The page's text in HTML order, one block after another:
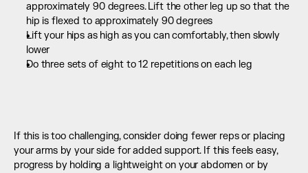
approximately 90 degrees. Lift the other leg up so that the
hip is flexed to approximately 90 degrees
Lift your hips as high as you can comfortably, then slowly
lower
Do three sets of eight to 12 repetitions on each leg
If this is too challenging, consider doing fewer reps or placing
your arms by your side for added support. If this feels easy,
progress by holding a lightweight on your abdomen or by